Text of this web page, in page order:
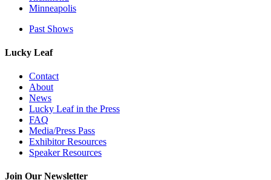
Minneapolis
Past Shows
Lucky Leaf
Contact
About
News
Lucky Leaf in the Press
FAQ
Media/Press Pass
Exhibitor Resources
Speaker Resources
Join Our Newsletter